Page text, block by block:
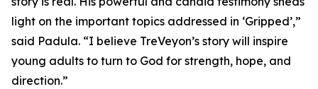
light on the important topics addressed in ‘Gripped’,”
said Padula. “I believe TreVeyon’s story will inspire
young adults to turn to God for strength, hope, and
direction.”